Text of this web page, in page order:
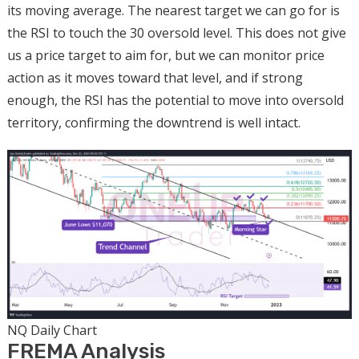
its moving average. The nearest target we can go for is
the RSI to touch the 30 oversold level. This does not give
us a price target to aim for, but we can monitor price
action as it moves toward that level, and if strong
enough, the RSI has the potential to move into oversold
territory, confirming the downtrend is well intact.
NQ Daily Chart
FREMA Analysis